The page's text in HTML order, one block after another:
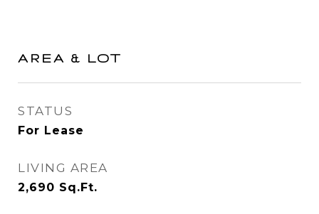
AREA & LOT
STATUS
For Lease
LIVING AREA
2,690 Sq.Ft.